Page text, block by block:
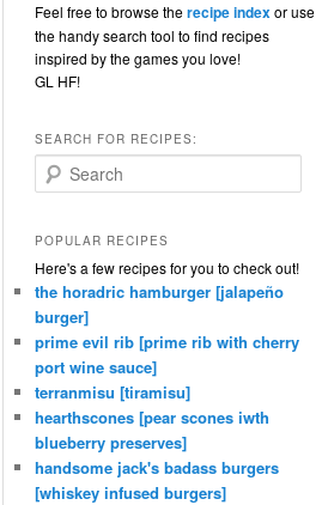
Feel free to browse therecipe indexor use
the handy search tool to find recipes
inspired by the games you love!
GL HF!
SEARCH FOR RECIPES:
Search
POPULAR RECIPES
Here's a few recipes for you to check out!
the horadric hamburger [jalapeño
burger]
prime evil rib [prime rib with cherry
port wine sauce]
terranmisu [tiramisu]
hearthscones [pear scones iwth
blueberry preserves]
handsome jack's badass burgers
[whiskey infused burgers]